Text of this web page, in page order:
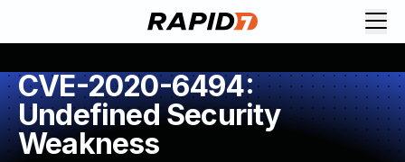
CVE-2020-6494:
Undefined Security
Weakness